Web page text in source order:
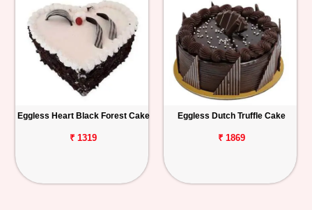
Eggless Heart Black Forest Cake
₹ 1319
Eggless Dutch Truffle Cake
₹ 1869